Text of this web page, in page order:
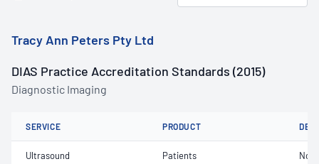
Tracy Ann Peters Pty Ltd
DIAS Practice Accreditation Standards (2015)
Diagnostic Imaging
SERVICE PRODUCT
Ultrasound Patients Not